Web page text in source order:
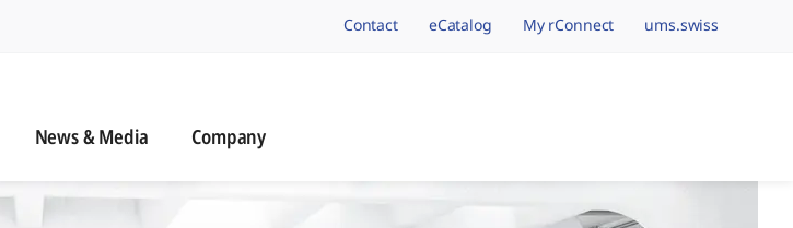
navigation.brand
Contact eCatalog My rConnect ums.swiss
News & Media Company
Machining Brands,